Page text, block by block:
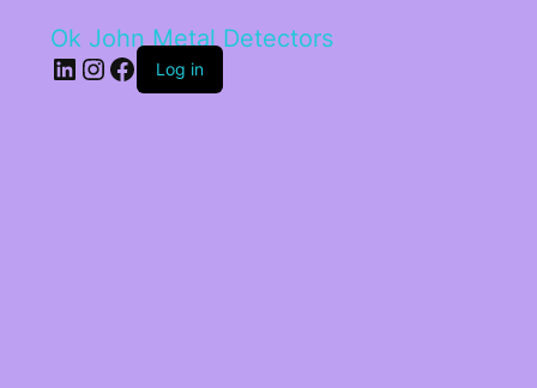
Ok John Metal Detectors
LinkedIn
Instagram
Facebook
Log in